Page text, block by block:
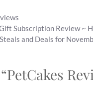
Subscription Review ~
and Deals for